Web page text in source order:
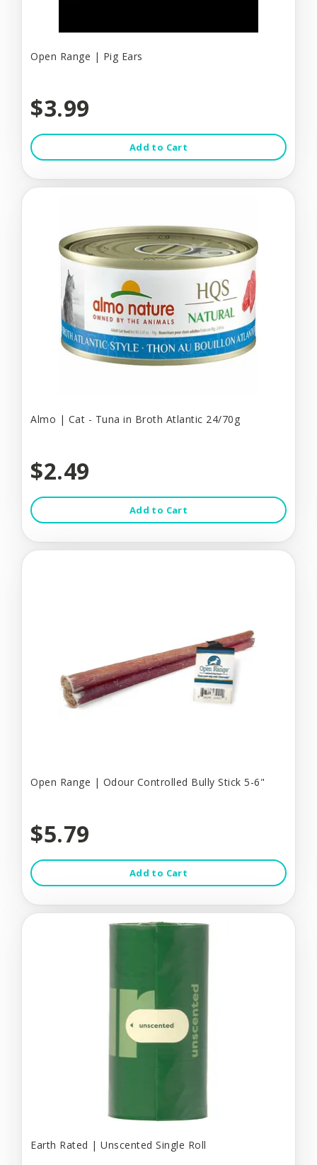
Open Range | Pig Ears
$3.99
Add to Cart
Almo | Cat - Tuna in Broth Atlantic 24/70g
$2.49
Add to Cart
Open Range | Odour Controlled Bully Stick 5-6"
$5.79
Add to Cart
Earth Rated | Unscented Single Roll